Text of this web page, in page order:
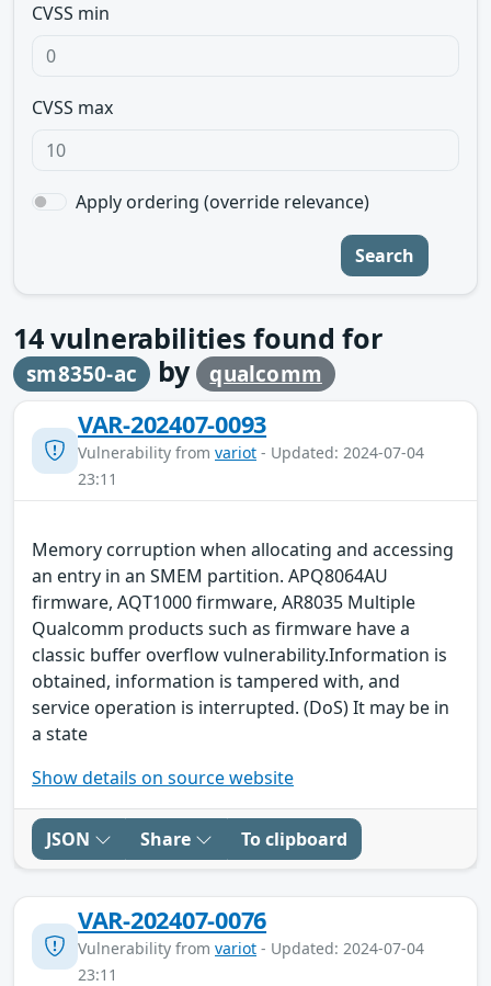
CVSS min
CVSS max
Apply ordering (override relevance)
Search
14vulnerabilities found for
sm8350-ac by qualcomm
VAR-202407-0093
Vulnerability from variot - Updated: 2024-07-04
23:11
Memory corruption when allocating and accessing
an entry in an SMEM partition. APQ8064AU
firmware, AQT1000 firmware, AR8035 Multiple
Qualcomm products such as firmware have a
classic buffer overflow vulnerability.Information is
obtained, information is tampered with, and
service operation is interrupted. (DoS) It may be in
a state
Show details on source website
JSON Share To clipboard
VAR-202407-0076
Vulnerability from variot - Updated: 2024-07-04
23:11